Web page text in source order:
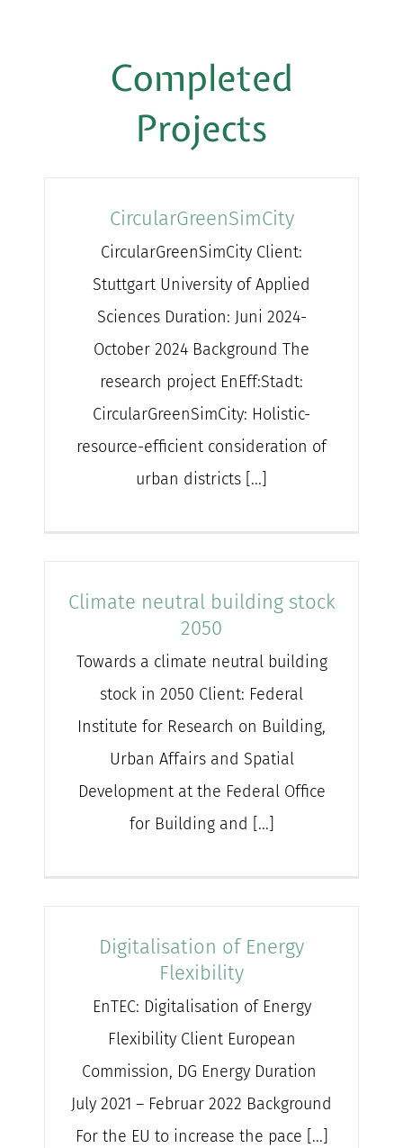
Completed
Projects
CircularGreenSimCity
CircularGreenSimCity Client:
Stuttgart University of Applied
Sciences Duration: Juni 2024-
October 2024 Background The
research project EnEff:Stadt:
CircularGreenSimCity: Holistic-
resource-efficient consideration of
urban districts [...]
Climate neutral building stock
2050
Towards a climate neutral building
stock in 2050 Client: Federal
Institute for Research on Building,
Urban Affairs and Spatial
Development at the Federal Office
for Building and [...]
Digitalisation of Energy
Flexibility
EnTEC: Digitalisation of Energy
Flexibility Client European
Commission, DG Energy Duration
July 2021 – Februar 2022 Background
For the EU to increase the pace [...]